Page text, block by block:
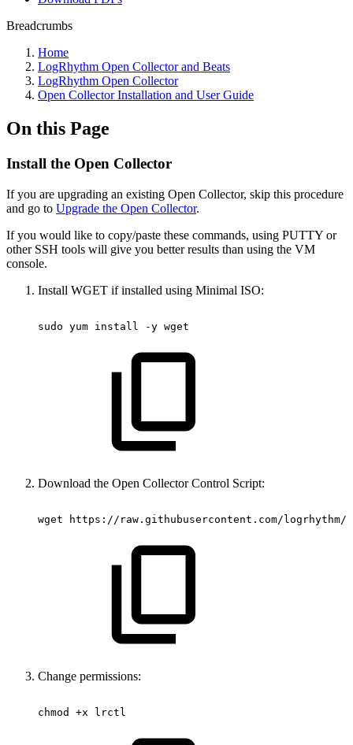
Breadcrumbs
Home
LogRhythm Open Collector and Beats
LogRhythm Open Collector
Open Collector Installation and User Guide
On this Page
Install the Open Collector
If you are upgrading an existing Open Collector, skip this procedure
and go to Upgrade the Open Collector.
If you would like to copy/paste these commands, using PUTTY or
other SSH tools will give you better results than using the VM
console.
Install WGET if installed using Minimal ISO:
sudo yum install -y wget
Download the Open Collector Control Script:
wget https://raw.githubusercontent.com/
Change permissions:
chmod +x lrctl